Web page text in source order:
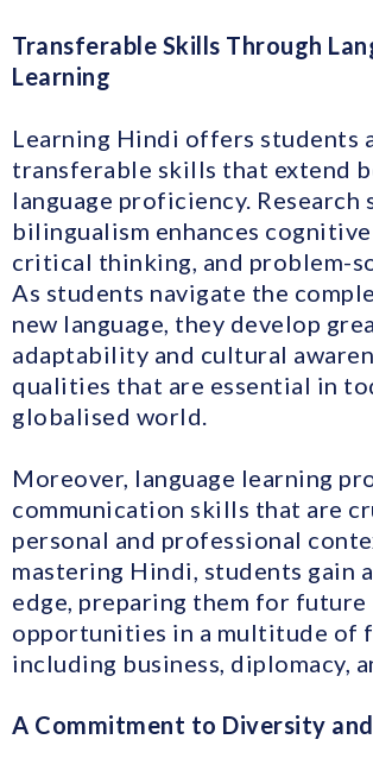
Transferable Skills Through
Learning
Learning Hindi offers students
transferable skills that extend
language proficiency. Research
bilingualism enhances
critical thinking, and problem-
As students navigate the
new language, they develop
adaptability and cultural
qualities that are essential in
globalised world.
Moreover, language learning
communication skills that are
personal and professional
mastering Hindi, students gain
edge, preparing them for future
opportunities in a multitude of
including business, diplomacy,
A Commitment to Diversity